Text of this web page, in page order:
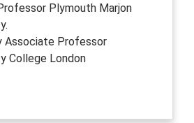
Plymouth Marjon
Associate Professor
College London